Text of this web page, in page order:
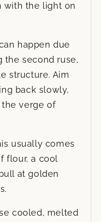
with the light on
happen due
the second ruse,
structure. Aim
back slowly,
verge of
usually comes
flour, a cool
at golden
cooled, melted